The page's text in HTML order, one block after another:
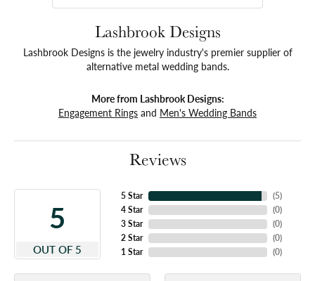
Lashbrook Designs
Lashbrook Designs is the jewelry industry's premier supplier of
alternative metal wedding bands.
More from Lashbrook Designs:
Engagement Rings and Men's Wedding Bands
Reviews
5
OUT OF 5
5 Star
4 Star
3 Star
2 Star
1 Star
(5)
(0)
(0)
(0)
(0)